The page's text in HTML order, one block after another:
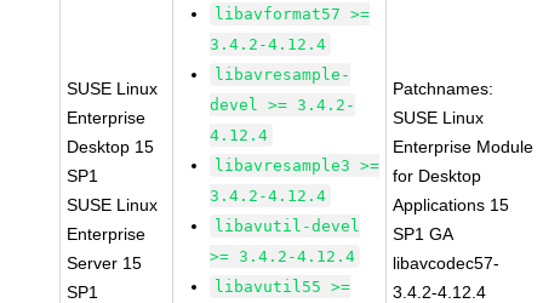
SUSE Linux
Enterprise
Desktop 15
SP1
SUSE Linux
Enterprise
Server 15
SP1
libavformat57 >=
3.4.2-4.12.4
libavresample-
devel >= 3.4.2-
4.12.4
libavresample3 >=
3.4.2-4.12.4
libavutil-devel
>= 3.4.2-4.12.4
libavutil55 >=
Patchnames:
SUSE Linux
Enterprise Module
for Desktop
Applications 15
SP1 GA
libavcodec57-
3.4.2-4.12.4